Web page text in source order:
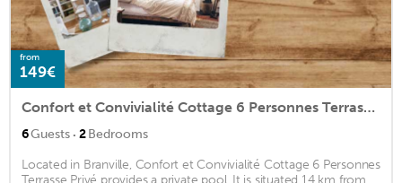
from
149€
Confort et Convivialité Cottage 6 Personnes Terrasse Privé
6Guests · 2Bedrooms
Located in Branville, Confort et Convivialité Cottage 6 Personnes
Terrasse Privé provides a private pool. It is situated 14 km from